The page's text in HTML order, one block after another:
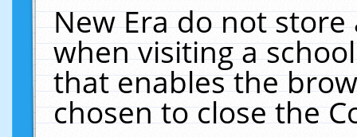
New Era do not
when visiting a
that enables the
chosen to close the